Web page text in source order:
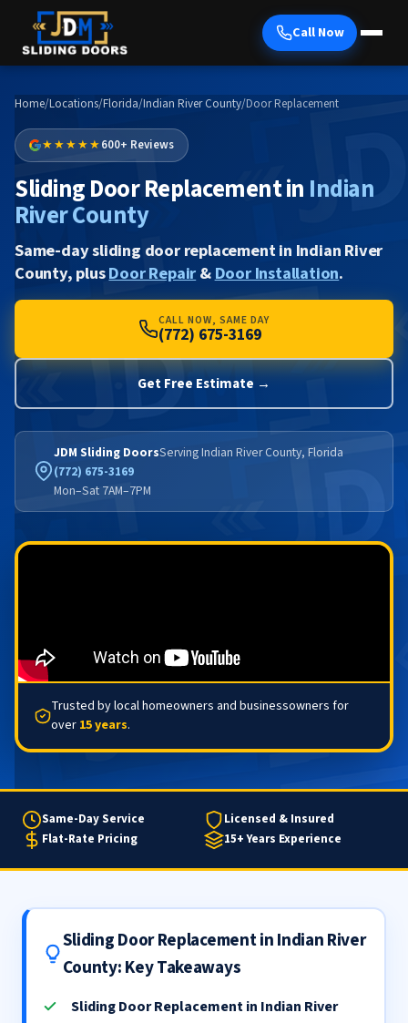
Call Now
Home/Locations/Florida/Indian River County/Door Replacement
★★★★★600+ Reviews
Sliding Door Replacement in Indian
River County
Same-day sliding door replacement in Indian River
County, plusDoor Repair&Door Installation.
CALL NOW, SAME DAY
(772) 675-3169
Get Free Estimate →
JDM Sliding DoorsServing Indian River County, Florida
(772) 675-3169
Mon–Sat 7AM–7PM
Trusted by local homeowners and businessowners for
over 15 years.
Same-Day Service
Licensed & Insured
Flat-Rate Pricing
15+ Years Experience
Sliding Door Replacement in Indian River
County: Key Takeaways
Sliding Door Replacement in Indian River